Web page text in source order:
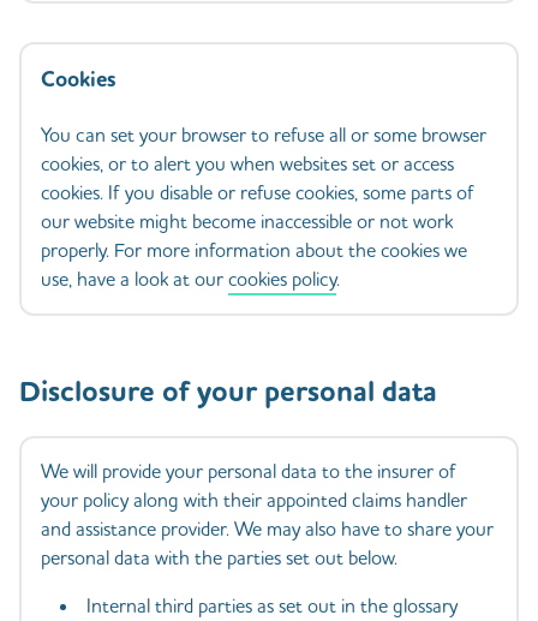
Cookies
You can set your browser to refuse all or some browser
cookies, or to alert you when websites set or access
cookies. If you disable or refuse cookies, some parts of
our website might become inaccessible or not work
properly. For more information about the cookies we
use, have a look at ourcookies policy.
Disclosure of your personal data
We will provide your personal data to the insurer of
your policy along with their appointed claims handler
and assistance provider. We may also have to share your
personal data with the parties set out below.
Internal third parties as set out in the glossary